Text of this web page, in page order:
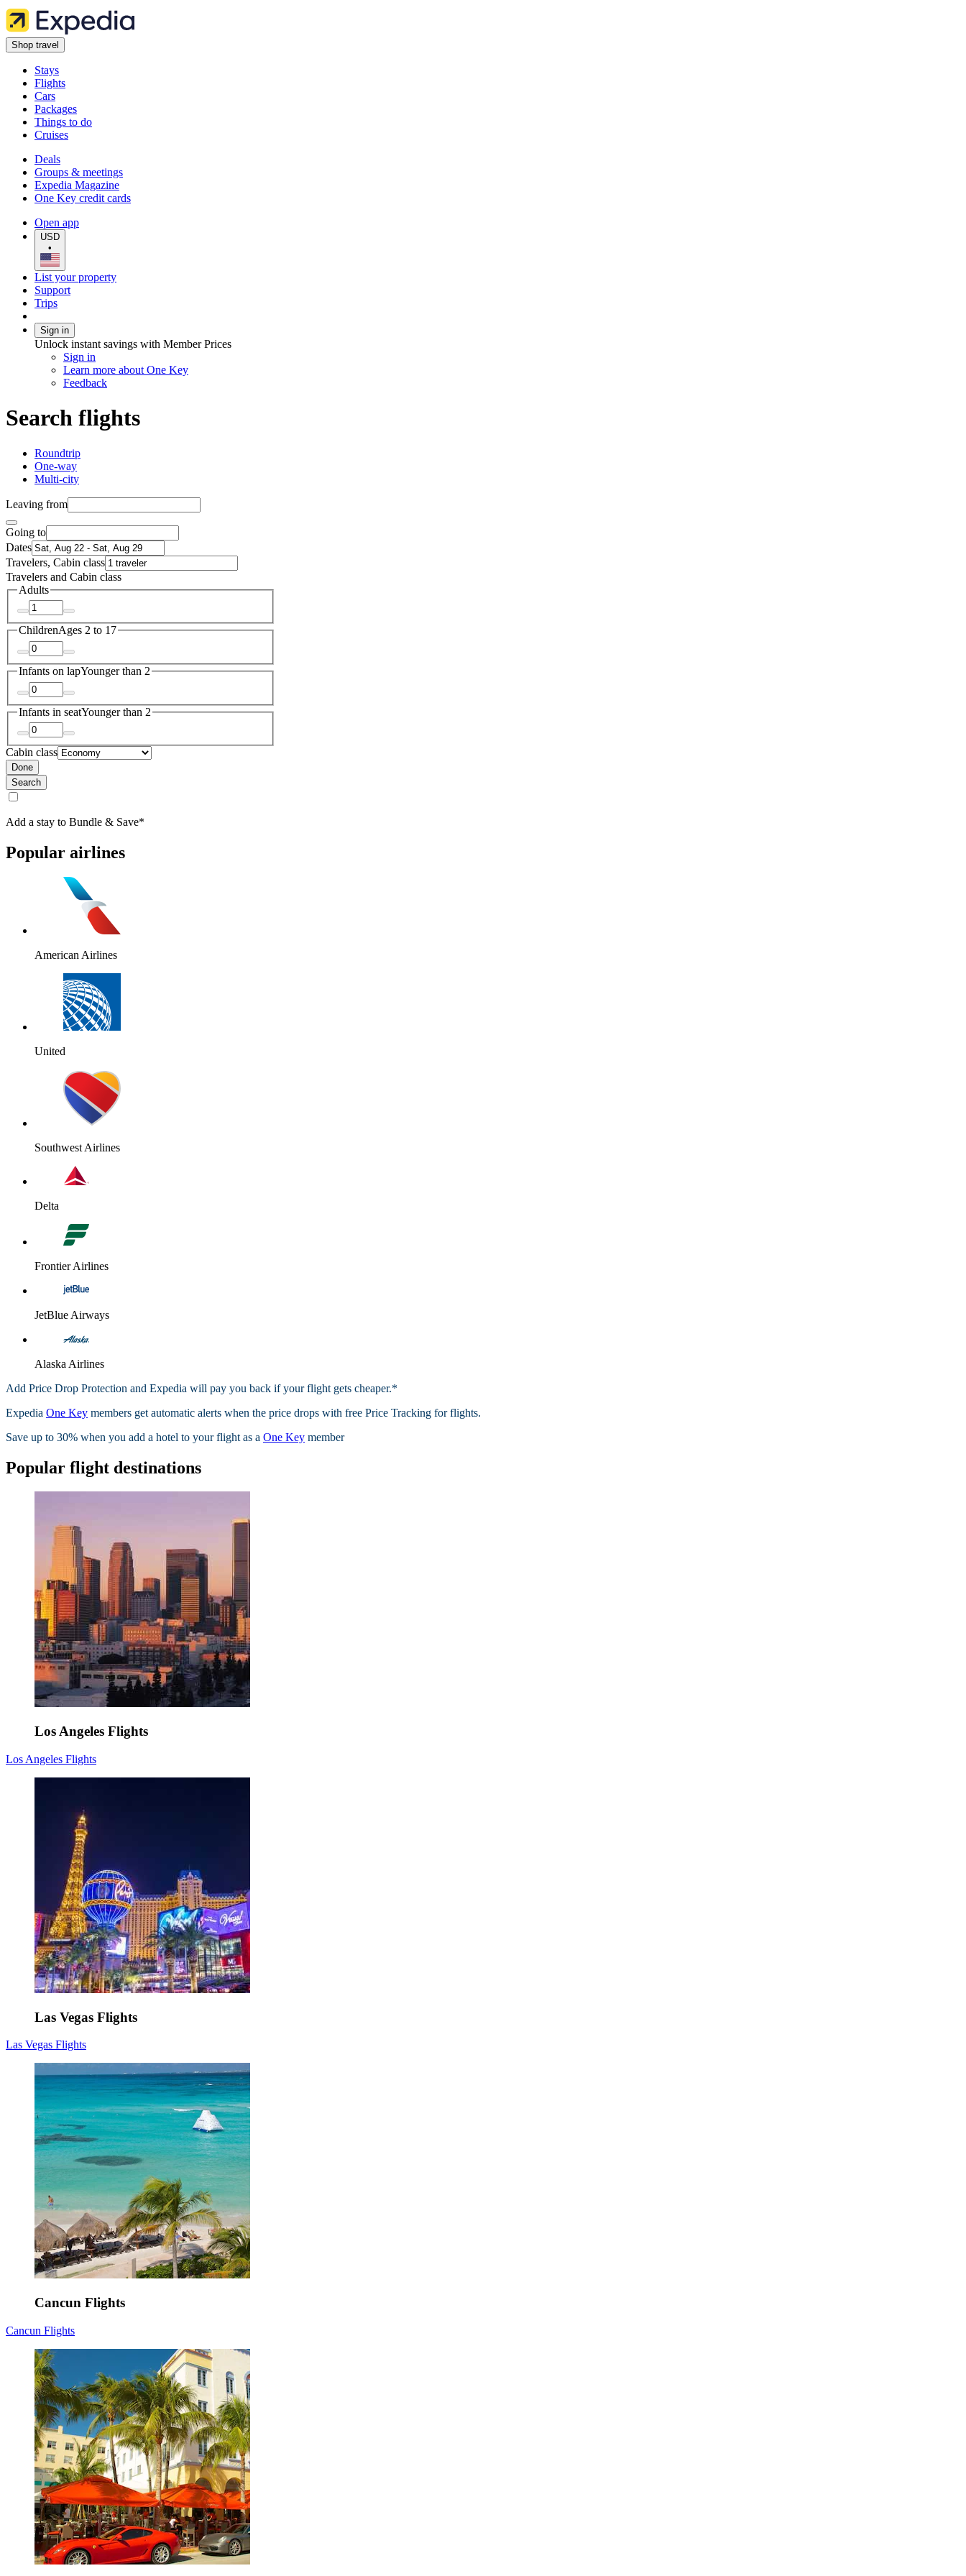
Shop travel
Stays
Flights
Cars
Packages
Things to do
Cruises
Deals
Groups & meetings
Expedia Magazine
One Key credit cards
Open app
USD
•
List your property
Support
Trips
Sign in
Unlock instant savings with Member Prices
Sign in
Learn more about One Key
Feedback
Search flights
Roundtrip
One-way
Multi-city
Leaving from
Going to
Dates
Travelers, Cabin class
Travelers and Cabin class
Adults
ChildrenAges 2 to 17
Infants on lapYounger than 2
Infants in seatYounger than 2
Cabin class
Done
Search
Add a stay to Bundle & Save*
Popular airlines
American Airlines
United
Southwest Airlines
Delta
Frontier Airlines
JetBlue Airways
Alaska Airlines
Add Price Drop Protection and Expedia will pay you back if your flight gets cheaper.*
Expedia One Key members get automatic alerts when the price drops with free Price Tracking for flights.​
Save up to 30% when you add a hotel to your flight as a One Key member
Popular flight destinations
Los Angeles Flights
Los Angeles Flights
Las Vegas Flights
Las Vegas Flights
Cancun Flights
Cancun Flights